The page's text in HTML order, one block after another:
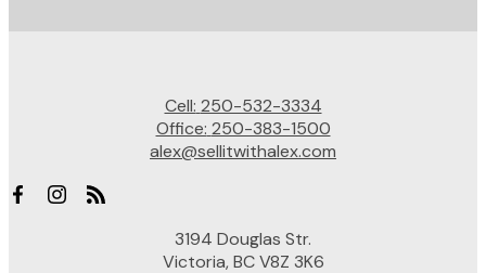
Cell: 250-532-3334
Office: 250-383-1500
alex@sellitwithalex.com
3194 Douglas Str.
Victoria, BC V8Z 3K6